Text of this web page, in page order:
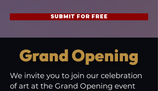
SUBMIT FOR FREE
Grand Opening
We invite you to join our celebration
of art at the Grand Opening event